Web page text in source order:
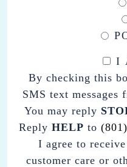
I
By checking this
SMS text messages
You may reply
Reply HELP to
I agree to receive
customer care or